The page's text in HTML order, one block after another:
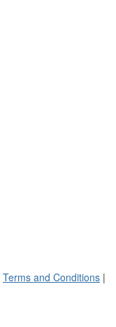
Terms and Conditions |